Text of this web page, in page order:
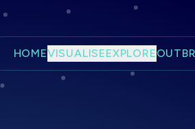
HOMEVISUALISEEXPLORE